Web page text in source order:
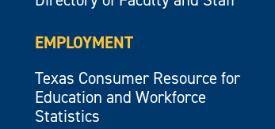
EMPLOYMENT
Texas Consumer Resource for
Education and Workforce
Statistics